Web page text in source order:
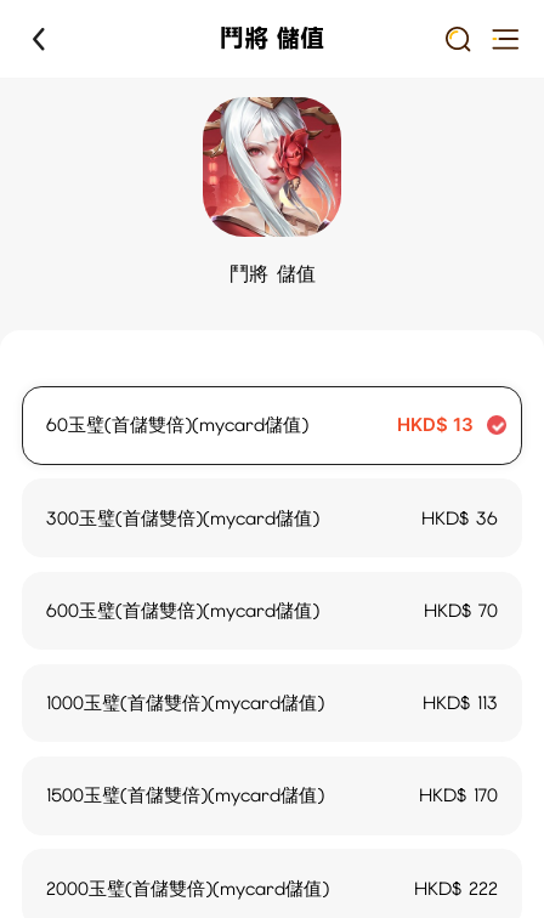
鬥將 儲值
鬥將 儲值
60玉璧(首儲雙倍)(mycard儲值) HKD$ 13
300玉璧(首儲雙倍)(mycard儲值) HKD$36
600玉璧(首儲雙倍)(mycard儲值) HKD$70
1000玉璧(首儲雙倍)(mycard儲值) HKD$ 113
1500玉璧(首儲雙倍)(mycard儲值) HKD$ 170
2000玉璧(首儲雙倍)(mycard儲值) HKD$222